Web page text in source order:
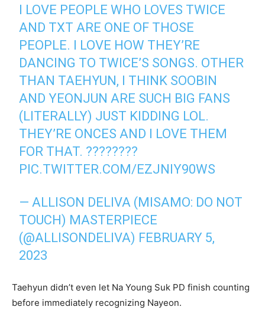
I LOVE PEOPLE WHO LOVES TWICE
AND TXT ARE ONE OF THOSE
PEOPLE. I LOVE HOW THEY’RE
DANCING TO TWICE’S SONGS. OTHER
THAN TAEHYUN, I THINK SOOBIN
AND YEONJUN ARE SUCH BIG FANS
(LITERALLY) JUST KIDDING LOL.
THEY’RE ONCES AND I LOVE THEM
FOR THAT. ????????
PIC.TWITTER.COM/EZJNIY90WS
— ALLISON DELIVA (MISAMO: DO NOT
TOUCH) MASTERPIECE
(@ALLISONDELIVA) FEBRUARY 5,
2023
Taehyun didn’t even let Na Young Suk PD finish counting
before immediately recognizing Nayeon.